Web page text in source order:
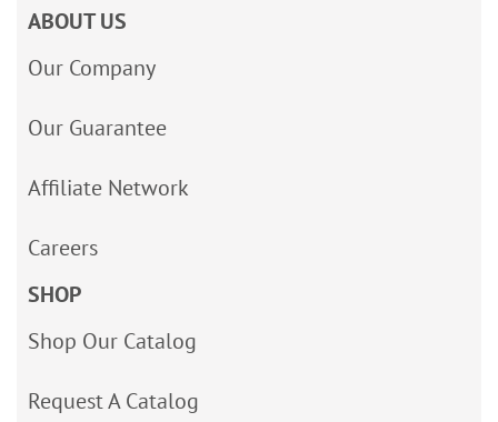
ABOUT US
Our Company
Our Guarantee
Affiliate Network
Careers
SHOP
Shop Our Catalog
Request A Catalog